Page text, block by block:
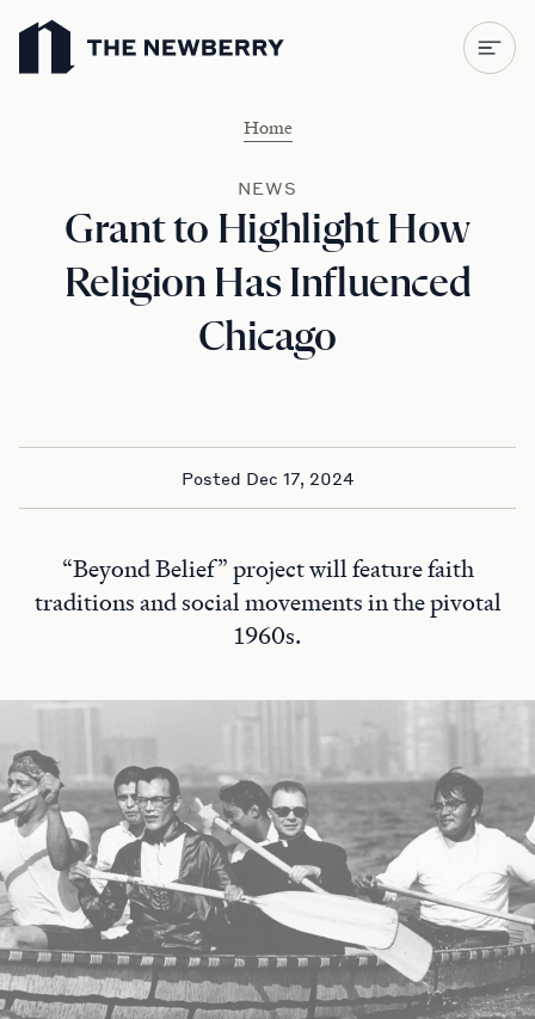
Newberry Library
Home
NEWS
Grant to Highlight How
Religion Has Influenced
Chicago
Posted Dec 17, 2024
“Beyond Belief” project will feature faith
traditions and social movements in the pivotal
1960s.